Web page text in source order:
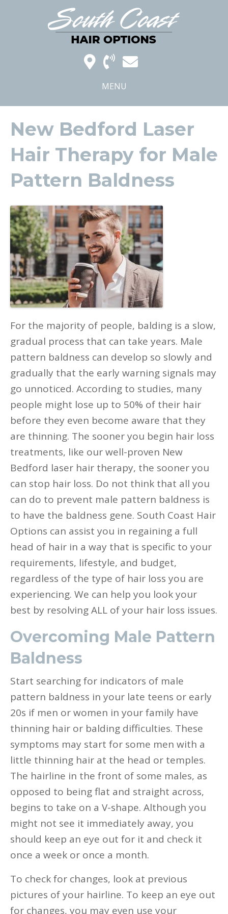
MENU
New Bedford Laser
Hair Therapy for Male
Pattern Baldness
For the majority of people, balding is a slow,
gradual process that can take years. Male
pattern baldness can develop so slowly and
gradually that the early warning signals may
go unnoticed. According to studies, many
people might lose up to 50% of their hair
before they even become aware that they
are thinning. The sooner you begin hair loss
treatments, like our well-proven New
Bedford laser hair therapy, the sooner you
can stop hair loss. Do not think that all you
can do to prevent male pattern baldness is
to have the baldness gene. South Coast Hair
Options can assist you in regaining a full
head of hair in a way that is specific to your
requirements, lifestyle, and budget,
regardless of the type of hair loss you are
experiencing. We can help you look your
best by resolving ALL of your hair loss issues.
Overcoming Male Pattern
Baldness
Start searching for indicators of male
pattern baldness in your late teens or early
20s if men or women in your family have
thinning hair or balding difficulties. These
symptoms may start for some men with a
little thinning hair at the head or temples.
The hairline in the front of some males, as
opposed to being flat and straight across,
begins to take on a V-shape. Although you
might not see it immediately away, you
should keep an eye out for it and check it
once a week or once a month.
To check for changes, look at previous
pictures of your hairline. To keep an eye out
for changes, you may even use your